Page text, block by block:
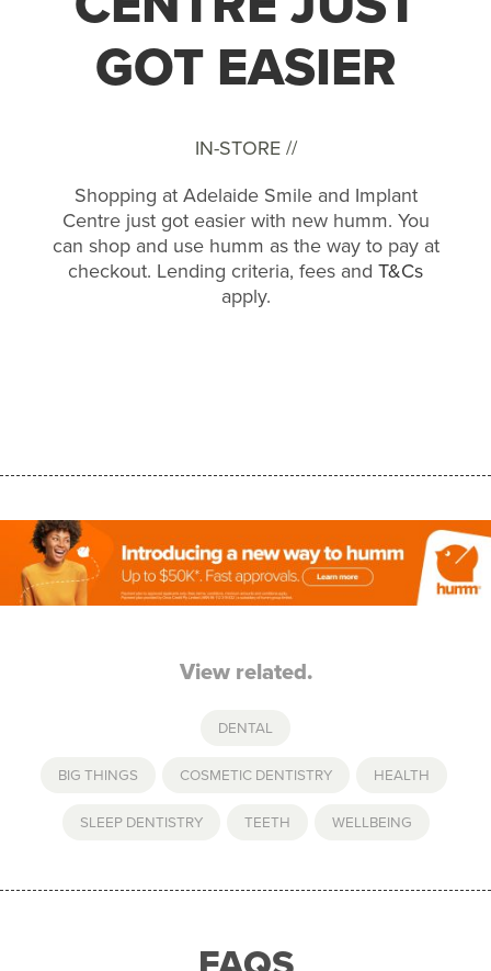
GOT EASIER
IN-STORE //
Shopping at Adelaide Smile and Implant
Centre just got easier with new humm. You
can shop and use humm as the way to pay at
checkout. Lending criteria, fees and T&Cs
apply.
View related.
DENTAL
BIG THINGS COSMETIC DENTISTRY HEALTH
SLEEP DENTISTRY TEETH WELLBEING